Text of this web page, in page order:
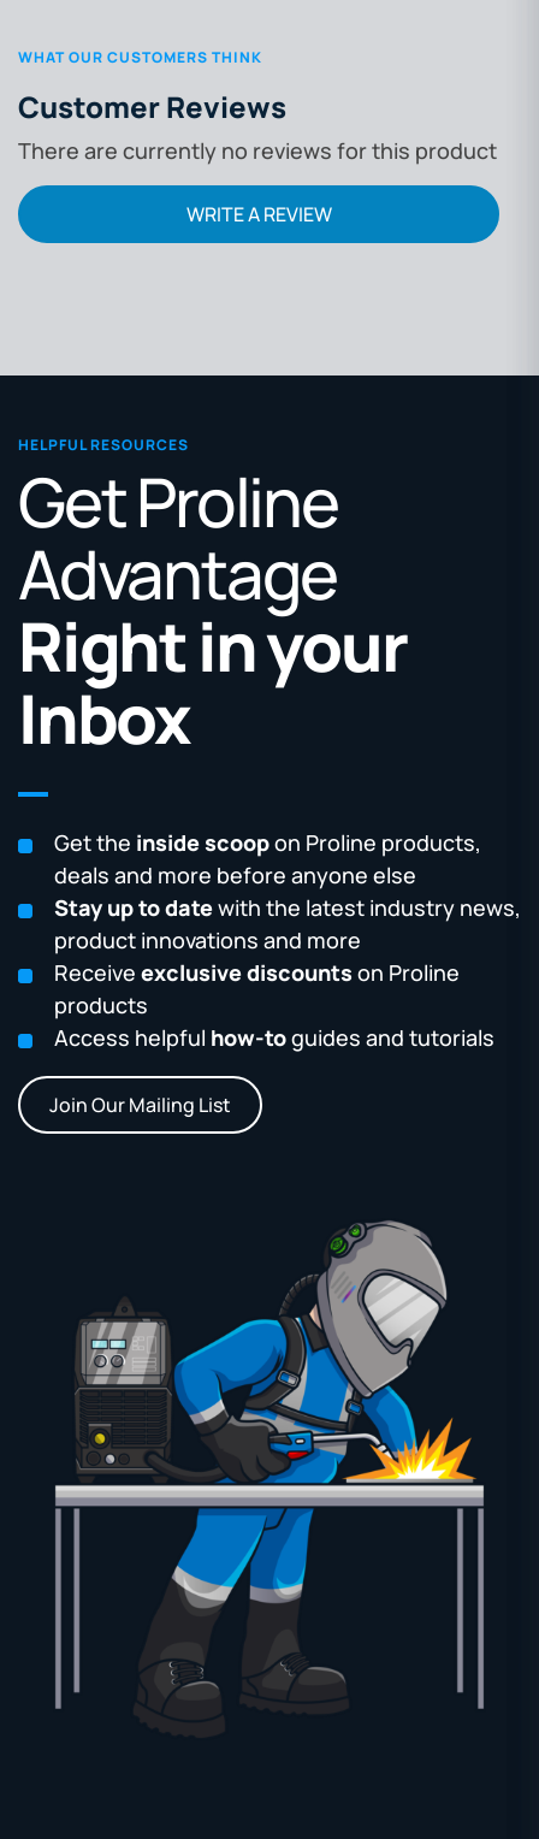
WHAT OUR CUSTOMERS THINK
Customer Reviews
There are currently no reviews for this product
WRITE A REVIEW
HELPFUL RESOURCES
Get Proline
Advantage
Right in your
Inbox
Get the inside scoopon Proline products,
deals and more before anyone else
Stay up to datewith the latest industry news,
product innovations and more
Receive exclusive discounts on Proline
products
Access helpful how-toguides and tutorials
Join Our Mailing List